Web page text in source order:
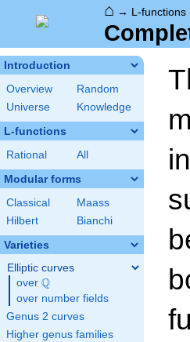
⌂ → L-functions
Introduction
Overview
Random
Universe
Knowledge
L-functions
Rational All
Modular forms
Classical
Maass
Hilbert
Bianchi
Varieties
Elliptic curves
over \Q
Q
over number fields
Genus 2 curves
Higher genus families